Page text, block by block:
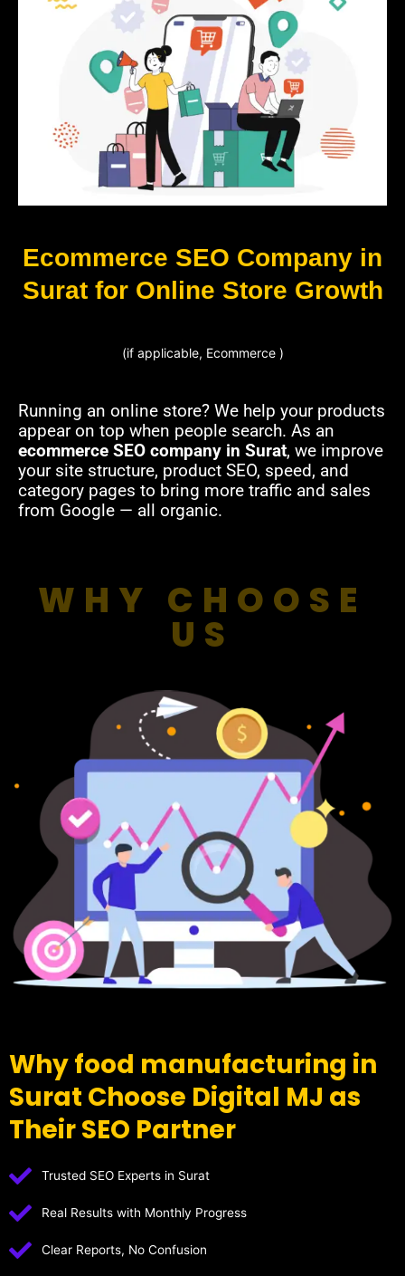
Ecommerce SEO Company in
Surat for Online Store Growth
(if applicable, Ecommerce )
Running an online store? We help your products
appear on top when people search. As an
ecommerce SEO company in Surat, we improve
your site structure, product SEO, speed, and
category pages to bring more traffic and sales
from Google — all organic.
WHY CHOOSE
US
Why food manufacturing in
Surat Choose Digital MJ as
Their SEO Partner
Trusted SEO Experts in Surat
Real Results with Monthly Progress
Clear Reports, No Confusion